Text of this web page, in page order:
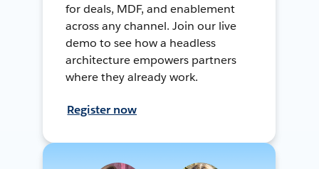
for deals, MDF, and enablement
across any channel. Join our live
demo to see how a headless
architecture empowers partners
where they already work.
Register now